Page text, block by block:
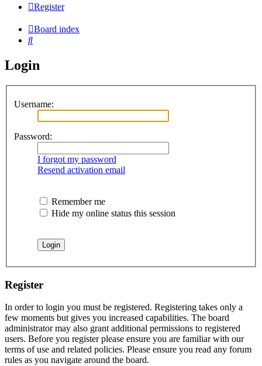
Register
Board index
Search
Login
Username:
Password:
I forgot my password
Resend activation email
Remember me
Hide my online status this session
Register
In order to login you must be registered. Registering takes only a
few moments but gives you increased capabilities. The board
administrator may also grant additional permissions to registered
users. Before you register please ensure you are familiar with our
terms of use and related policies. Please ensure you read any forum
rules as you navigate around the board.